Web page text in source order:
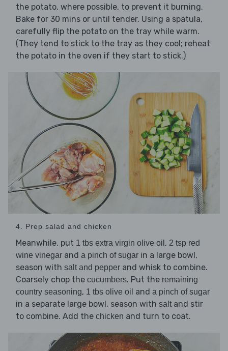
the potato, where possible, to prevent it burning.
Bake for 30 mins or until tender. Using a spatula,
carefully flip the potato on the tray while warm.
(They tend to stick to the tray as they cool; reheat
the potato in the oven if they start to stick.)
4. Prep salad and chicken
Meanwhile, put 1 tbs extra virgin olive oil , 2 tsp red
wine vinegar and a pinch of sugar in a large bowl,
season with salt and pepper and whisk to combine.
Coarsely chop the cucumbers. Put the remaining
country seasoning, 1 tbs olive oil and a pinch of sugar
in a separate large bowl, season with salt and stir
to combine. Add the chicken and turn to coat.